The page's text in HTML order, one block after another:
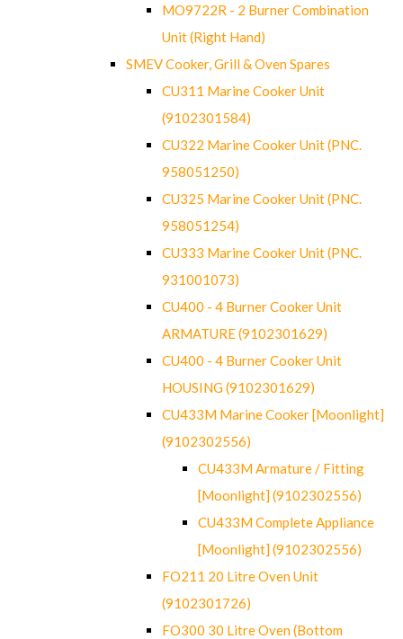
MO9722R - 2 Burner Combination
Unit (Right Hand)
SMEV Cooker, Grill & Oven Spares
CU311 Marine Cooker Unit
(9102301584)
CU322 Marine Cooker Unit (PNC.
958051250)
CU325 Marine Cooker Unit (PNC.
958051254)
CU333 Marine Cooker Unit (PNC.
931001073)
CU400 - 4 Burner Cooker Unit
ARMATURE (9102301629)
CU400 - 4 Burner Cooker Unit
HOUSING (9102301629)
CU433M Marine Cooker [Moonlight]
(9102302556)
CU433M Armature / Fitting
[Moonlight] (9102302556)
CU433M Complete Appliance
[Moonlight] (9102302556)
FO211 20 Litre Oven Unit
(9102301726)
FO300 30 Litre Oven (Bottom